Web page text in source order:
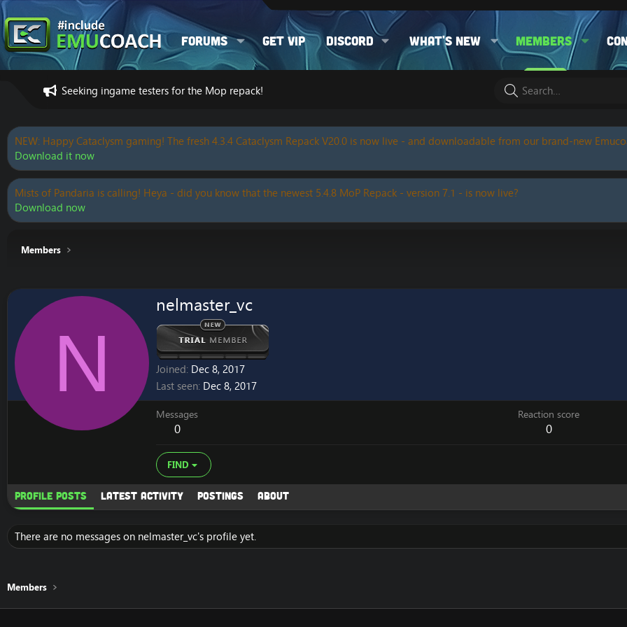
Forums Get VIP Discord What's new Members
Seeking ingame testers for the Mop repack!
NEW: Happy Cataclysm gaming! The fresh 4.3.4 Cataclysm Repack V20.0 is now live - and downloadable from our brand-new
Download it now
Mists of Pandaria is calling! Heya - did you know that the newest 5.4.8 MoP Repack - version 7.1 - is now live?
Download now
Members
N
nelmaster_vc
Joined Dec 8, 2017
Last seen Dec 8, 2017
Messages
0
Reaction score
0
FIND
Profile posts Latest activity Postings About
There are no messages on nelmaster_vc's profile yet.
Members